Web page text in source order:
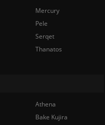
Mercury
Pele
Serqet
Thanatos
Athena
Bake Kujira